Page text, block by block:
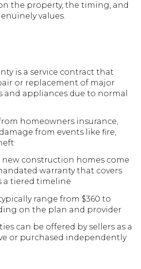
the property, the timing, and
values.
is a service contract that
or replacement of major
and appliances due to normal
homeowners insurance,
from events like fire,
new construction homes come
warranty that covers
a tiered timeline
range from $360 to
on the plan and provider
can be offered by sellers as a
or purchased independently